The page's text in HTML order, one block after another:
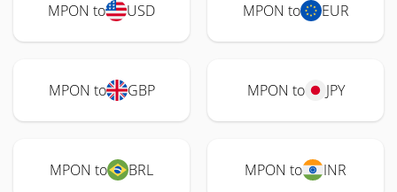
MPON to USD MPON to EUR
MPON to GBP MPON to JPY
MPON to BRL MPON to INR